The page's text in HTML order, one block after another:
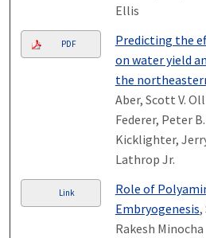
Ellis
PDF
Predicting the
on water yield
the
Aber, Scott V.
Federer, Peter
Kicklighter,
Lathrop Jr.
Link
Role of
Embryogenesis,
Rakesh Minocha